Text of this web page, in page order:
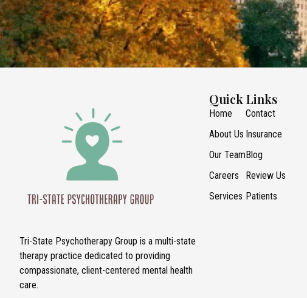
Tri-State Psychotherapy Group is a multi-state
therapy practice dedicated to providing
compassionate, client-centered mental health
care.
Quick Links
Home
About Us
Our Team
Careers
Services
Contact
Insurance
Blog
Review Us
Patients